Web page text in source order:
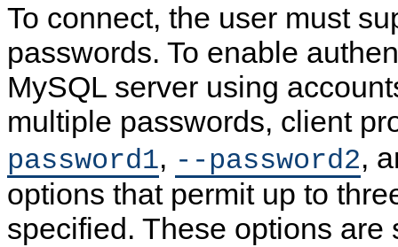
To connect, the user must
passwords. To enable
MySQL server using
multiple passwords, client
password1, --password2,
options that permit up to
specified. These options